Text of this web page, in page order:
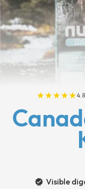
★★★★★
Visible